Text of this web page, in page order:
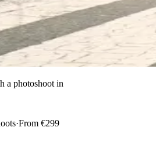
a photoshoot in
·From €299